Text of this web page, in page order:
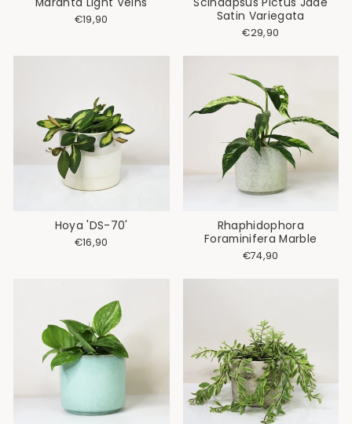
€19,90
Satin Variegata
€29,90
Hoya 'DS-70'
€16,90
Rhaphidophora
Foraminifera Marble
€74,90